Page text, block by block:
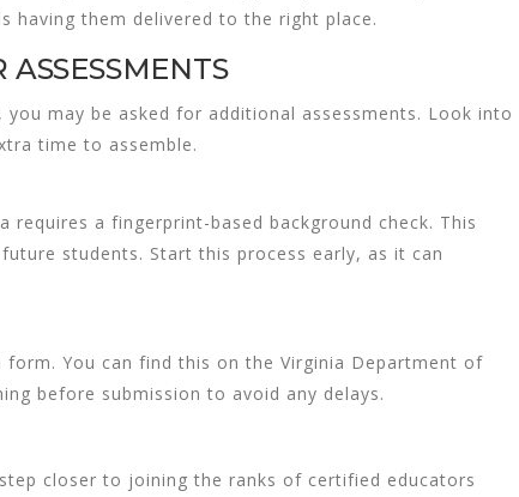
having them delivered to the right place.
may be asked for additional assessments. Look into
time to assemble.
requires a fingerprint-based background check. This
students. Start this process early, as it can
You can find this on the Virginia Department of
before submission to avoid any delays.
closer to joining the ranks of certified educators